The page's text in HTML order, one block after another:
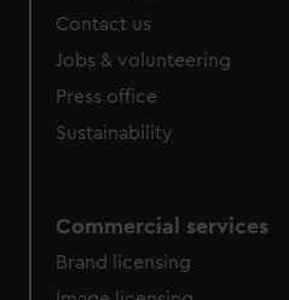
Contact us
Jobs & volunteering
Press office
Sustainability
Commercial services
Brand licensing